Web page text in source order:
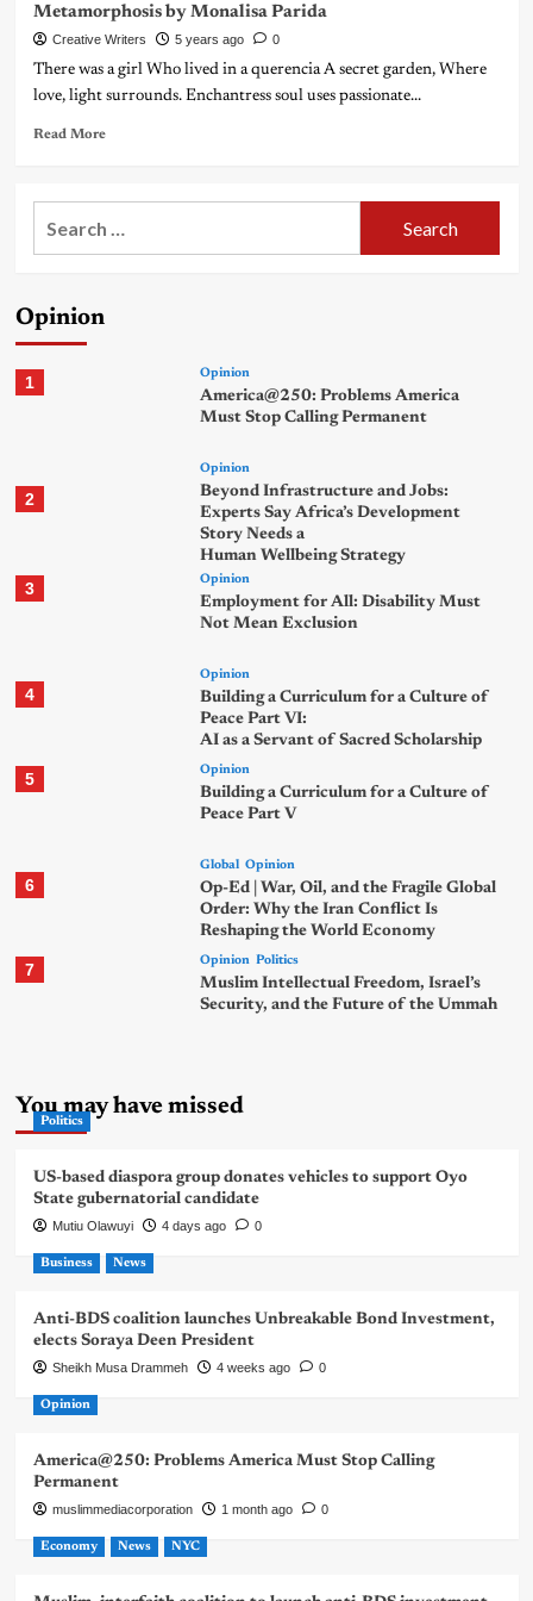
Metamorphosis by Monalisa Parida
Creative Writers 5 years ago 0
There was a girl Who lived in a querencia A secret garden, Where
love, light surrounds. Enchantress soul uses passionate...
Read More
Opinion
1 Opinion
America@250: Problems America
Must Stop Calling Permanent
2
Opinion
Beyond Infrastructure and Jobs:
Experts Say Africa’s Development
Story Needs a
Human Wellbeing Strategy
3 Opinion
Employment for All: Disability Must
Not Mean Exclusion
4
Opinion
Building a Curriculum for a Culture of
Peace Part VI:
AI as a Servant of Sacred Scholarship
5 Opinion
Building a Curriculum for a Culture of
Peace Part V
6
Global Opinion
Op-Ed | War, Oil, and the Fragile Global
Order: Why the Iran Conflict Is
Reshaping the World Economy
7 Opinion Politics
Muslim Intellectual Freedom, Israel’s
Security, and the Future of the Ummah
You may have missed
Politics
US-based diaspora group donates vehicles to support Oyo
State gubernatorial candidate
Mutiu Olawuyi 4 days ago 0
Business News
Anti-BDS coalition launches Unbreakable Bond Investment,
elects Soraya Deen President
Sheikh Musa Drammeh 4 weeks ago 0
Opinion
America@250: Problems America Must Stop Calling
Permanent
muslimmediacorporation 1 month ago 0
Economy News NYC